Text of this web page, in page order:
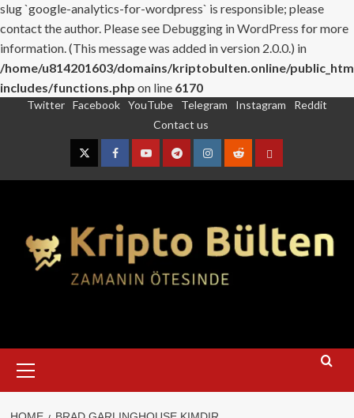
slug `google-analytics-for-wordpress` is responsible; please
contact the author. Please see Debugging in WordPress for more
information. (This message was added in version 2.0.0.) in
/home/u814201603/domains/kriptobulten.online/
includes/functions.php on line 6170
Twitter Facebook YouTube Telegram Instagram
Reddit
Contact us
TwitterFacebookYouTubeTelegramInstagram
RedditContact
Menu